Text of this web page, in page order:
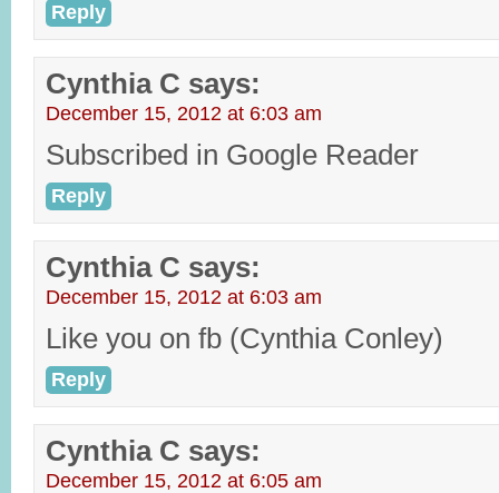
Reply
Cynthia C says:
December 15, 2012 at 6:03 am
Subscribed in Google Reader
Reply
Cynthia C says:
December 15, 2012 at 6:03 am
Like you on fb (Cynthia Conley)
Reply
Cynthia C says:
December 15, 2012 at 6:05 am